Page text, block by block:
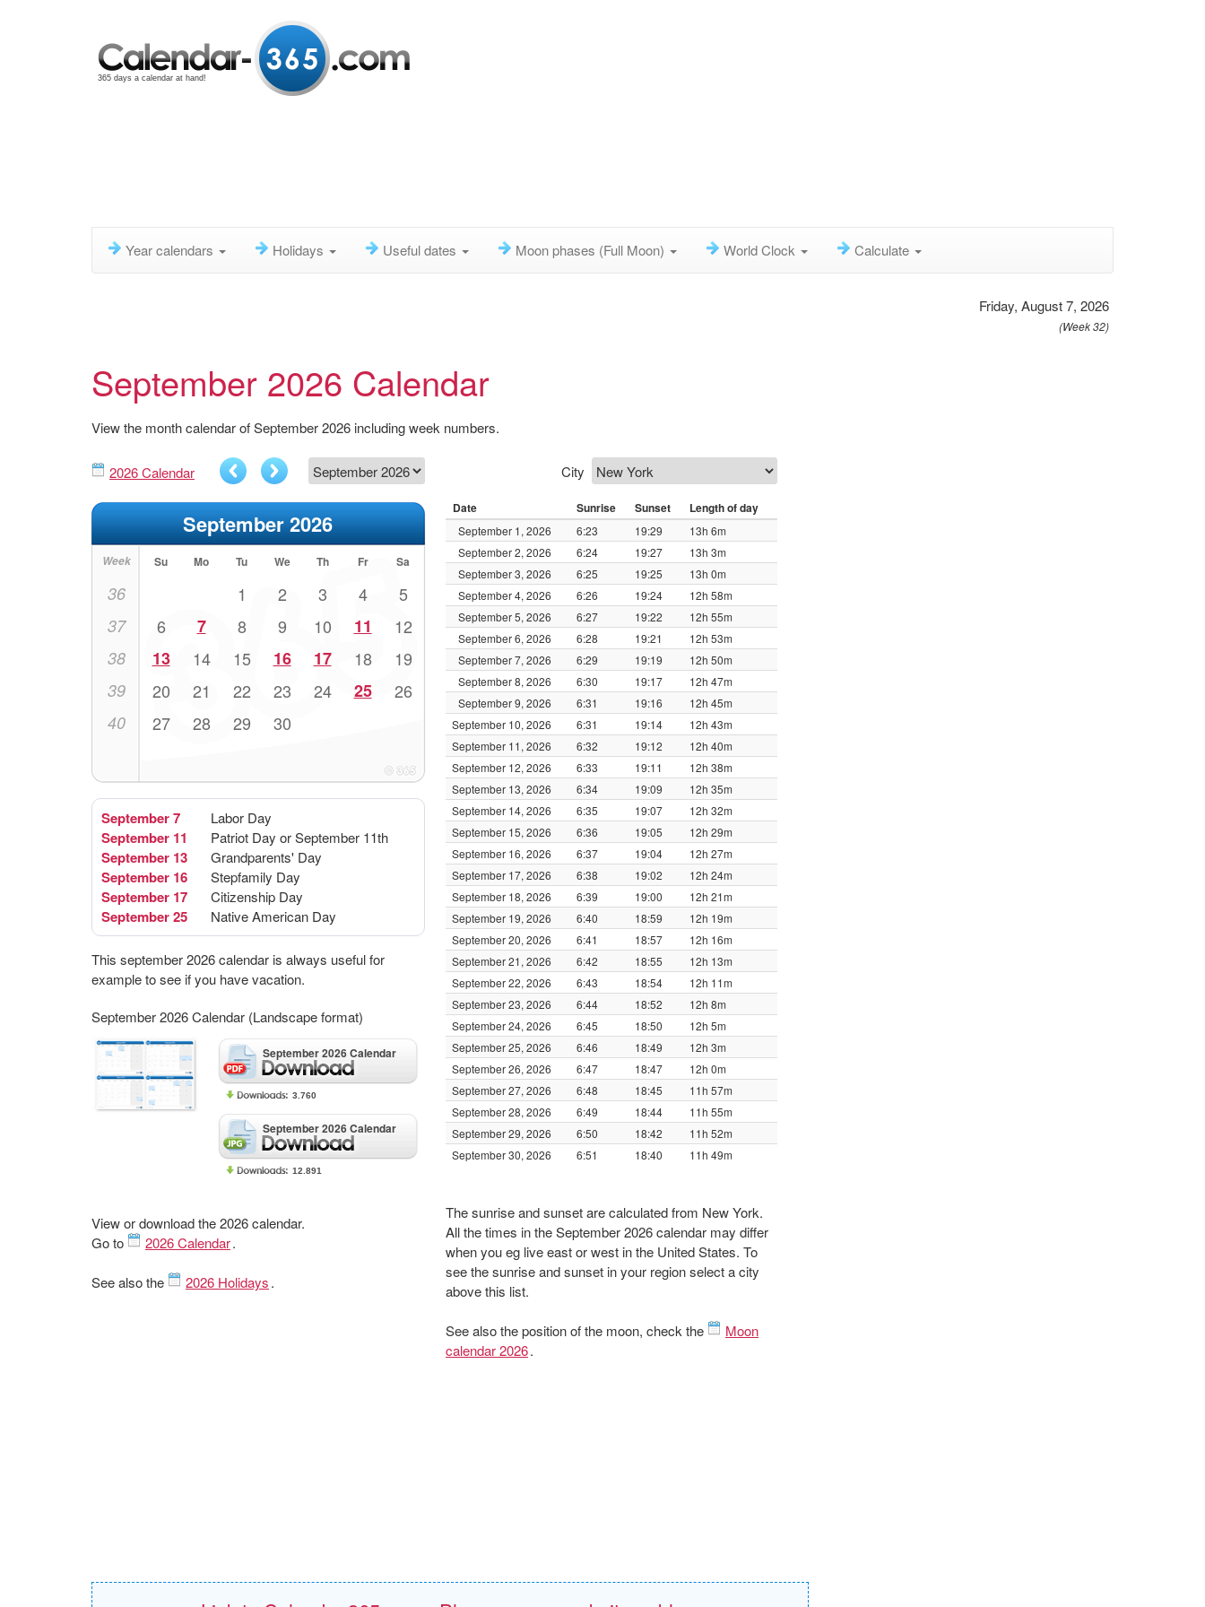
365 days a calendar at hand!
Year calendars Holidays Useful dates Moon phases (Full Moon) World Clock Calculate
Friday, August 7, 2026
(Week 32)
September 2026 Calendar
View the month calendar of September 2026 including week numbers.
2026 Calendar
September 2026
Week Su Mo Tu We Th Fr Sa
36 1 2 3 4 5
37 6 7 8 9 10 11 12
38 13 14 15 16 17 18 19
39 20 21 22 23 24 25 26
40 27 28 29 30
September 7 Labor Day
September 11 Patriot Day or September 11th
September 13 Grandparents' Day
September 16 Stepfamily Day
September 17 Citizenship Day
September 25 Native American Day
This september 2026 calendar is always useful for
example to see if you have vacation.
September 2026 Calendar (Landscape format)
September 2026 Calendar
3.760
September 2026 Calendar
12.891
View or download the 2026 calendar.
Go to
2026 Calendar.
See also the 2026 Holidays.
City
Date Sunrise Sunset Length of day
September 1, 2026 6:23 19:29
13h 6m
September 2, 2026
6:24 19:27
13h 3m
September 3, 2026
6:25 19:25
13h 0m
September 4, 2026
6:26 19:24
12h 58m
September 5, 2026
6:27 19:22
12h 55m
September 6, 2026
6:28 19:21
12h 53m
September 7, 2026
6:29 19:19
12h 50m
September 8, 2026
6:30 19:17
12h 47m
September 9, 2026
6:31 19:16
12h 45m
September 10, 2026
6:31 19:14
12h 43m
September 11, 2026
6:32 19:12
12h 40m
September 12, 2026
6:33 19:11
12h 38m
September 13, 2026
6:34 19:09
12h 35m
September 14, 2026
6:35 19:07
12h 32m
September 15, 2026
6:36 19:05
12h 29m
September 16, 2026
6:37 19:04
12h 27m
September 17, 2026
6:38 19:02
12h 24m
September 18, 2026
6:39 19:00
12h 21m
September 19, 2026
6:40 18:59
12h 19m
September 20, 2026
6:41 18:57
12h 16m
September 21, 2026
6:42 18:55
12h 13m
September 22, 2026
6:43 18:54
12h 11m
September 23, 2026
6:44 18:52
12h 8m
September 24, 2026
6:45 18:50
12h 5m
September 25, 2026
6:46 18:49
12h 3m
September 26, 2026
6:47 18:47
12h 0m
September 27, 2026
6:48 18:45
11h 57m
September 28, 2026
6:49 18:44
11h 55m
September 29, 2026
6:50 18:42
11h 52m
September 30, 2026
6:51 18:40 11h 49m
The sunrise and sunset are calculated from New York.
All the times in the September 2026 calendar may differ
when you eg live east or west in the United States. To
see the sunrise and sunset in your region select a city
above this list.
See also the position of the moon, check the
Moon
calendar 2026.